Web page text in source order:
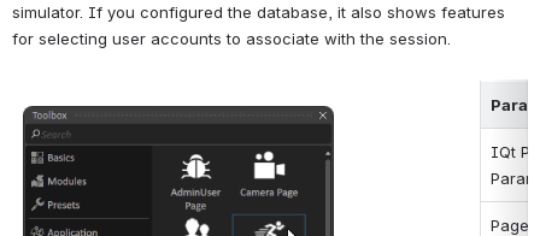
simulator. If you configured the database, it also shows features
for selecting user accounts to associate with the session.
Open
IQt
Page